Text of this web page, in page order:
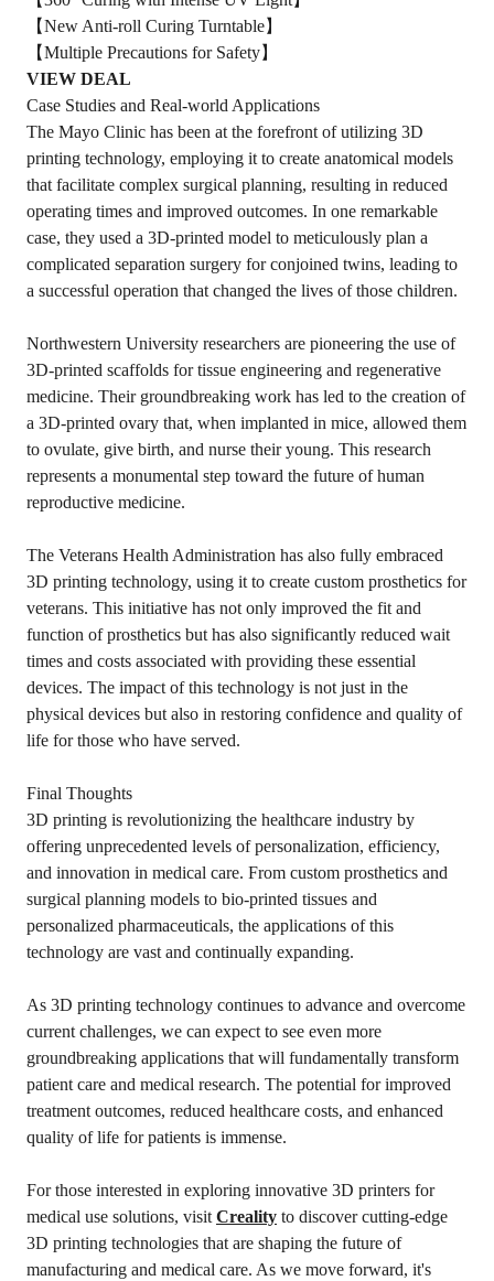
【New Anti-roll Curing Turntable】
【Multiple Precautions for Safety】
VIEW DEAL
Case Studies and Real-world Applications
The Mayo Clinic has been at the forefront of utilizing 3D
printing technology, employing it to create anatomical models
that facilitate complex surgical planning, resulting in reduced
operating times and improved outcomes. In one remarkable
case, they used a 3D-printed model to meticulously plan a
complicated separation surgery for conjoined twins, leading to
a successful operation that changed the lives of those children.
Northwestern University researchers are pioneering the use of
3D-printed scaffolds for tissue engineering and regenerative
medicine. Their groundbreaking work has led to the creation of
a 3D-printed ovary that, when implanted in mice, allowed them
to ovulate, give birth, and nurse their young. This research
represents a monumental step toward the future of human
reproductive medicine.
The Veterans Health Administration has also fully embraced
3D printing technology, using it to create custom prosthetics for
veterans. This initiative has not only improved the fit and
function of prosthetics but has also significantly reduced wait
times and costs associated with providing these essential
devices. The impact of this technology is not just in the
physical devices but also in restoring confidence and quality of
life for those who have served.
Final Thoughts
3D printing is revolutionizing the healthcare industry by
offering unprecedented levels of personalization, efficiency,
and innovation in medical care. From custom prosthetics and
surgical planning models to bio-printed tissues and
personalized pharmaceuticals, the applications of this
technology are vast and continually expanding.
As 3D printing technology continues to advance and overcome
current challenges, we can expect to see even more
groundbreaking applications that will fundamentally transform
patient care and medical research. The potential for improved
treatment outcomes, reduced healthcare costs, and enhanced
quality of life for patients is immense.
For those interested in exploring innovative 3D printers for
medical use solutions, visit Creality to discover cutting-edge
3D printing technologies that are shaping the future of
manufacturing and medical care. As we move forward, it's